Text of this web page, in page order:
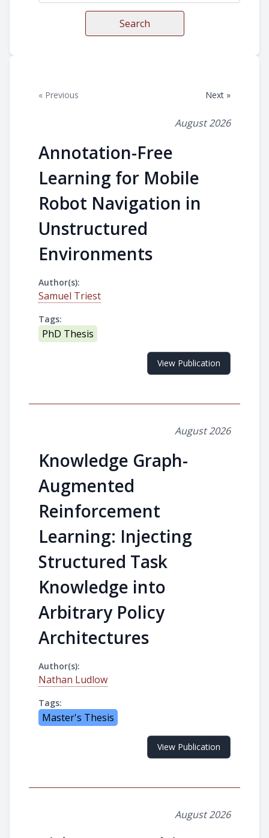
« Previous Next »
August 2026
Annotation-Free
Learning for Mobile
Robot Navigation in
Unstructured
Environments
Author(s):
Samuel Triest
Tags:
PhD Thesis
View Publication
August 2026
Knowledge Graph-
Augmented
Reinforcement
Learning: Injecting
Structured Task
Knowledge into
Arbitrary Policy
Architectures
Author(s):
Nathan Ludlow
Tags:
Master's Thesis
View Publication
August 2026
Search